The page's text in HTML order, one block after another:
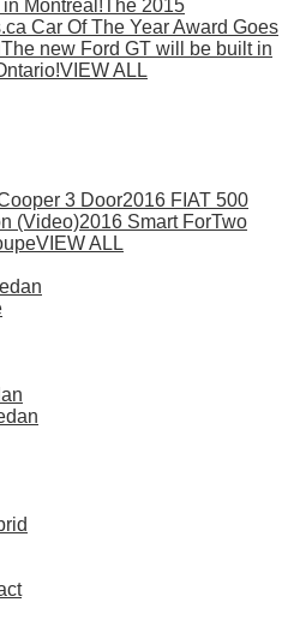
Montreal!The 2015
Car Of The Year Award Goes
The new Ford GT will be built in
VIEW ALL
3 Door2016 FIAT 500
(Video)2016 Smart ForTwo
VIEW ALL